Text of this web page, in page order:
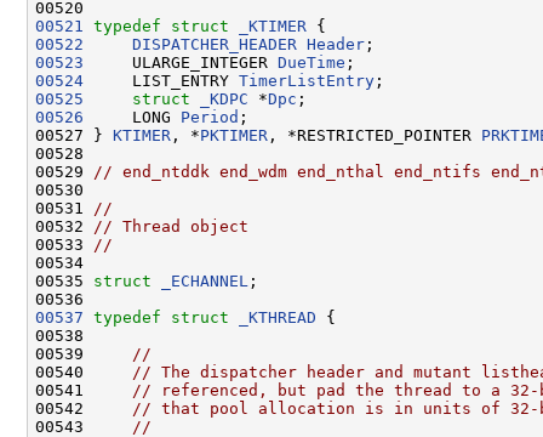
00521
typedef struct _KTIMER
00522
DISPATCHER_HEADER Header
00523
     ULARGE_INTEGER
DueTime
00524
     LIST_ENTRY
TimerListEntry
00525
struct _KDPC *Dpc
00526
     LONG
Period ;
00527 } KTIMER , *PKTIMER , *RESTRICTED_POINTER
00528
00529
// end_ntddk end_wdm end_nthal end_ntifs
00530
00531
//
00532
// Thread object
00533
//
00534
00535 struct _ECHANNEL ;
00537 typedef struct _KTHREAD {
00538
00539
//
00540
// The dispatcher header and mutant
00541
// referenced, but pad the thread to a 32-
00542
// that pool allocation is in units of 32-
00543
//